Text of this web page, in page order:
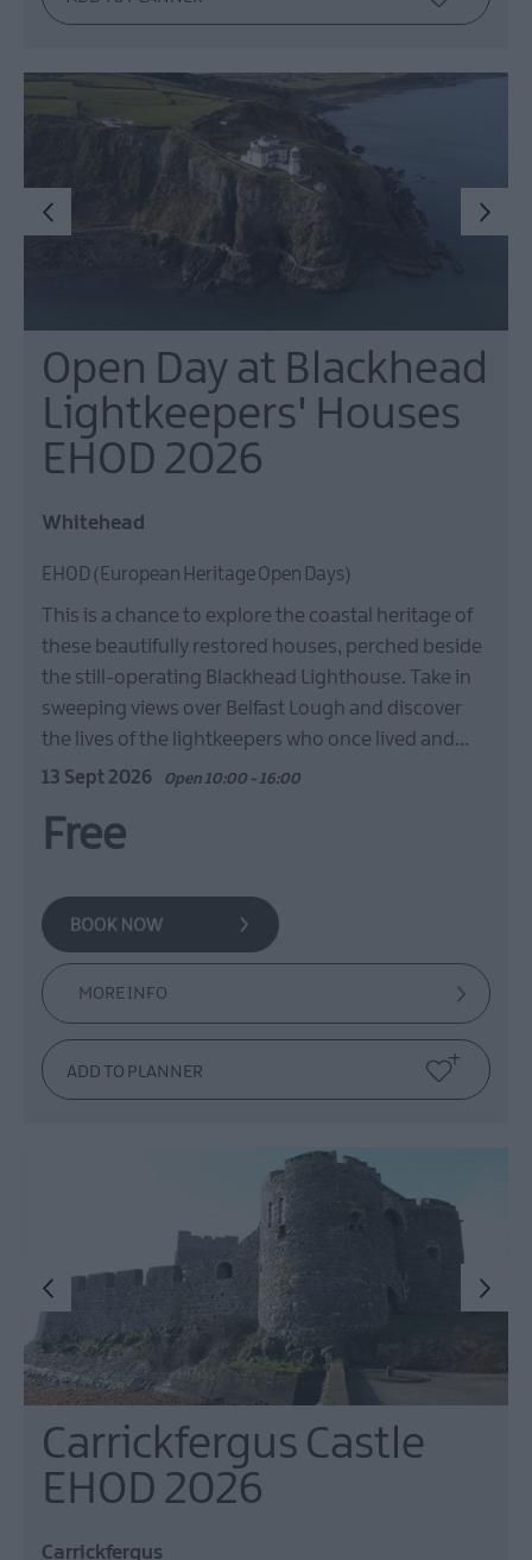
Open Day at Blackhead
Lightkeepers' Houses
EHOD 2026
Whitehead
EHOD (European Heritage Open Days)
This is a chance to explore the coastal heritage of
these beautifully restored houses, perched beside
the still-operating Blackhead Lighthouse. Take in
sweeping views over Belfast Lough and discover
the lives of the lightkeepers who once lived and…
13 Sept 2026 Open 10:00 - 16:00
Free
MORE INFO
Carrickfergus Castle
EHOD 2026
Carrickfergus